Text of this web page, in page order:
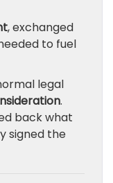
, exchanged
to fuel
legal
.
back what
signed the